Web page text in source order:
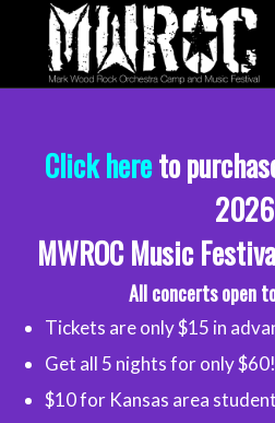
Click hereto
2026
MWROC Music
All concerts open
Tickets are only $15 in
Get all 5 nights for only $60!
$10 for Kansas area